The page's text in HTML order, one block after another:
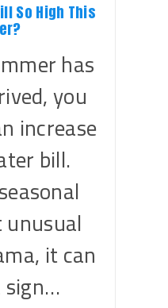
So High This
has
you
increase
bill.
it can
sign…